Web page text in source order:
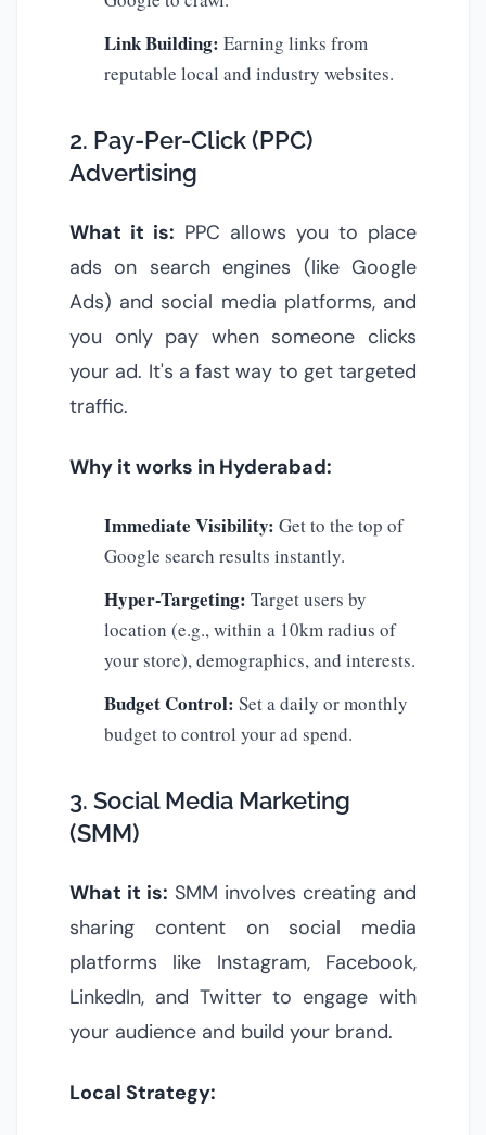
Link Building: Earning links from
reputable local and industry websites.
2. Pay-Per-Click (PPC)
Advertising
What it is: PPC allows you to place
ads on search engines (like Google
Ads) and social media platforms, and
you only pay when someone clicks
your ad. It's a fast way to get targeted
traffic.
Why it works in Hyderabad:
Immediate Visibility: Get to the top of
Google search results instantly.
Hyper-Targeting: Target users by
location (e.g., within a 10km radius of
your store), demographics, and interests.
Budget Control: Set a daily or monthly
budget to control your ad spend.
3. Social Media Marketing
(SMM)
What it is: SMM involves creating and
sharing content on social media
platforms like Instagram, Facebook,
LinkedIn, and Twitter to engage with
your audience and build your brand.
Local Strategy: